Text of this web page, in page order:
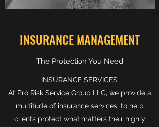
INSURANCE MANAGEMENT
The Protection You Need
INSURANCE SERVICES
At Pro Risk Service Group LLC, we provide a
multitude of insurance services, to help
clients protect what matters their highly